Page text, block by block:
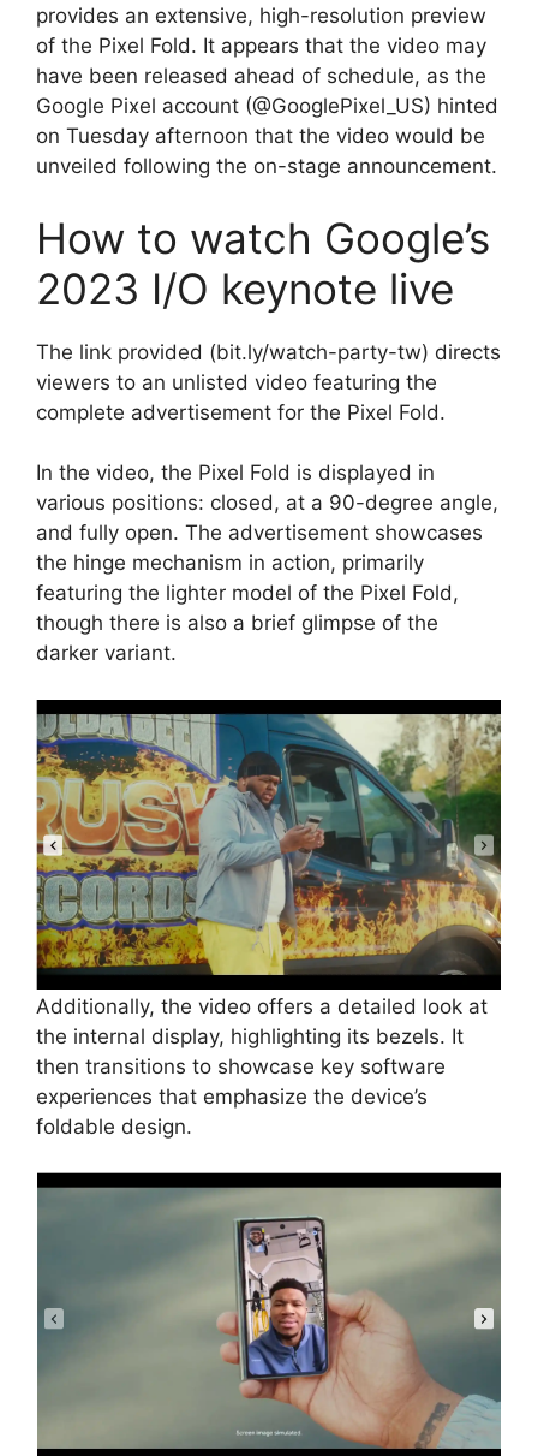
provides an extensive, high-resolution preview
of the Pixel Fold. It appears that the video may
have been released ahead of schedule, as the
Google Pixel account (@GooglePixel_US) hinted
on Tuesday afternoon that the video would be
unveiled following the on-stage announcement.
How to watch Google’s
2023 I/O keynote live
The link provided (bit.ly/watch-party-tw) directs
viewers to an unlisted video featuring the
complete advertisement for the Pixel Fold.
In the video, the Pixel Fold is displayed in
various positions: closed, at a 90-degree angle,
and fully open. The advertisement showcases
the hinge mechanism in action, primarily
featuring the lighter model of the Pixel Fold,
though there is also a brief glimpse of the
darker variant.
Additionally, the video offers a detailed look at
the internal display, highlighting its bezels. It
then transitions to showcase key software
experiences that emphasize the device’s
foldable design.